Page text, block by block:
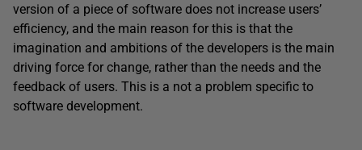
version of a piece of software does not increase users’
efficiency, and the main reason for this is that the
imagination and ambitions of the developers is the main
driving force for change, rather than the needs and the
feedback of users. This is a not a problem specific to
software development.